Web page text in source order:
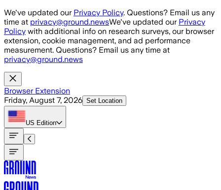
Skip to main content
We've updated our Privacy Policy. Questions? Email us any
time at privacy@ground.newsWe've updated our Privacy
Policy with additional info on research surveys, our browser
extension, cookie management, and ad performance
measurement. Questions? Email us any time at
privacy@ground.news
Browser Extension
Friday, August 7, 2026 Set Location
US Edition